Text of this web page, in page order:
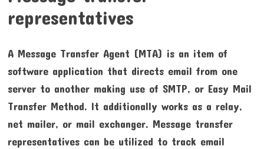
representatives
A Message Transfer Agent (MTA) is an item of
software application that directs email from one
server to another making use of SMTP, or Easy Mail
Transfer Method. It additionally works as a relay,
net mailer, or mail exchanger. Message transfer
representatives can be utilized to track email